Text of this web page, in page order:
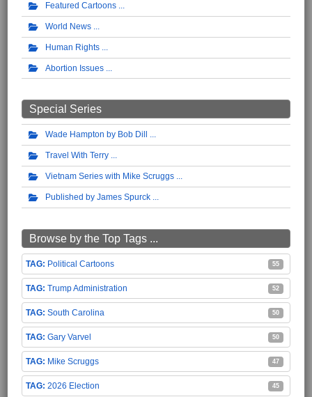
Featured Cartoons
World News
Human Rights
Abortion Issues
Special Series
Wade Hampton by Bob Dill
Travel With Terry
Vietnam Series with Mike Scruggs
Published by James Spurck
Browse by the Top Tags ...
Political Cartoons 55
Trump Administration 52
South Carolina 50
Gary Varvel 50
Mike Scruggs 47
2026 Election 45